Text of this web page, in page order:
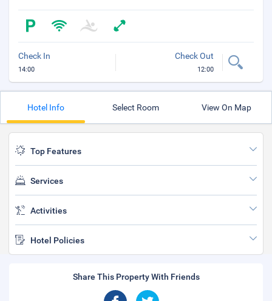
Check In
14:00
Check Out
12:00
Hotel Info Select Room View On Map
Top Features
Services
Activities
Hotel Policies
Share This Property With Friends